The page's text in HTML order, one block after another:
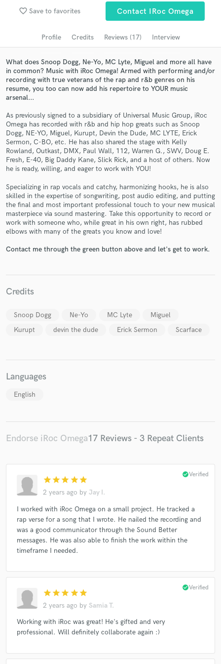
favorite_border Save to favorites Contact IRoc Omega
Profile Credits Reviews (17) Interview
What does Snoop Dogg, Ne-Yo, MC Lyte, Miguel and more all have
in common? Music with iRoc Omega! Armed with performing and/or
recording with true veterans of the rap and r&b genres on his
resume, you too can now add his repertoire to YOUR music
arsenal...
As previously signed to a subsidiary of Universal Music Group, iRoc
Omega has recorded with r&b and hip hop greats such as Snoop
Dogg, NE-YO, Miguel, Kurupt, Devin the Dude, MC LYTE, Erick
Sermon, C-BO, etc. He has also shared the stage with Kelly
Rowland, Outkast, DMX, Paul Wall, 112, Warren G., SWV, Doug E.
Fresh, E-40, Big Daddy Kane, Slick Rick, and a host of others. Now
he is ready, willing, and eager to work with YOU!
Specializing in rap vocals and catchy, harmonizing hooks, he is also
skilled in the expertise of songwriting, post audio editing, and putting
the final and most important professional touch to your new musical
masterpiece via sound mastering. Take this opportunity to record or
work with someone who, while great in his own right, has rubbed
elbows with many of the greats you know and love!
Contact me through the green button above and let's get to work.
Credits
Snoop Dogg Ne-Yo MC Lyte
Miguel
Kurupt
devin the dude Erick Sermon Scarface
Languages
English
Endorse iRoc Omega17 Reviews - 3 Repeat Clients
star star star star star
2 years ago by Jay I.
check_circleVerified
I worked with iRoc Omega on a small project. He tracked a
rap verse for a song that I wrote. He nailed the recording and
was a good communicator through the Sound Better
messages. He was also able to finish the work within the
timeframe I needed.
star star star star star
2 years ago by Samia T.
check_circleVerified
Working with iRoc was great! He's gifted and very
professional. Will definitely collaborate again :)
Search by credits or 'sounds like' and check out
Get Free Proposals
Contact pros directly with your project details
and receive handcrafted proposals and budgets
Fund and work on your project through our
work is complete.